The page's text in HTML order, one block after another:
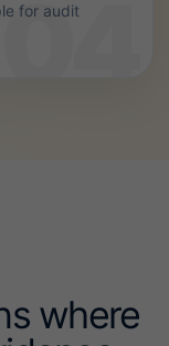
for audit
where